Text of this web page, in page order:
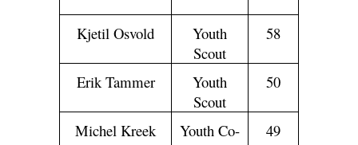
Kjetil Osvold
Youth
Scout
58
Erik Tammer
Youth
Scout
50
Michel Kreek
Youth Co-
49